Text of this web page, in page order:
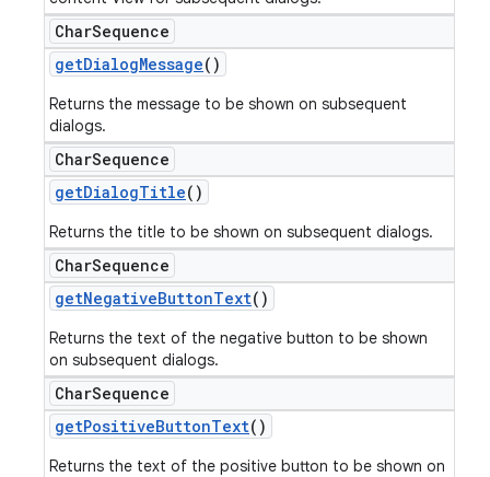
CharSequence
getDialogMessage()
Returns the message to be shown on subsequent
dialogs.
CharSequence
getDialogTitle()
Returns the title to be shown on subsequent dialogs.
CharSequence
getNegativeButtonText()
Returns the text of the negative button to be shown
on subsequent dialogs.
CharSequence
getPositiveButtonText()
Returns the text of the positive button to be shown on